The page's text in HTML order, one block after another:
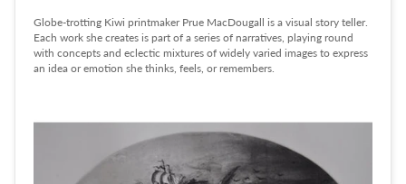
Globe-trotting Kiwi printmaker Prue MacDougall is a visual story teller.
Each work she creates is part of a series of narratives, playing round
with concepts and eclectic mixtures of widely varied images to express
an idea or emotion she thinks, feels, or remembers.